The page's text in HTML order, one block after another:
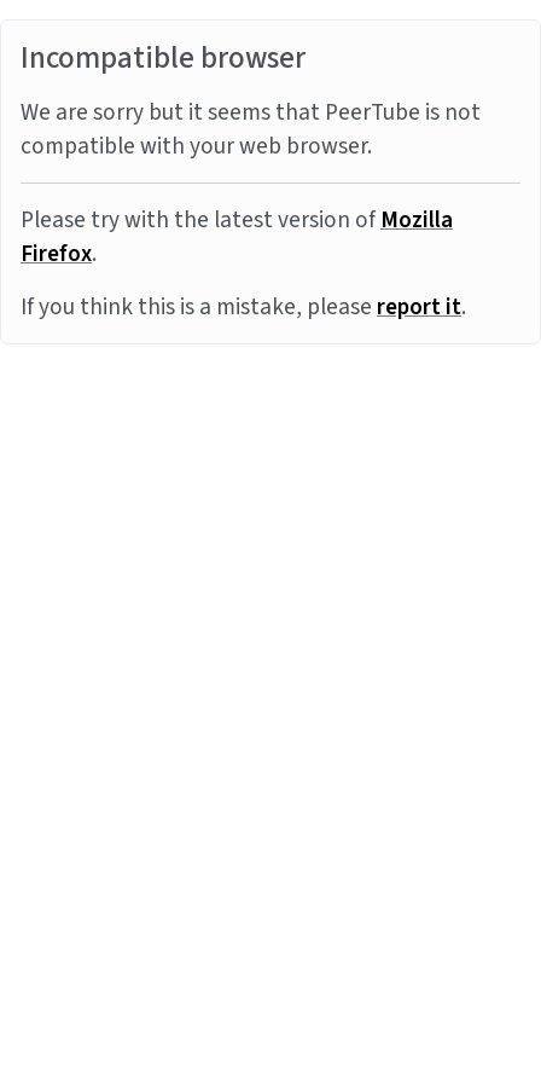
Incompatible browser
We are sorry but it seems that PeerTube is not
compatible with your web browser.
Please try with the latest version ofMozilla
Firefox.
If you think this is a mistake, pleasereport it.